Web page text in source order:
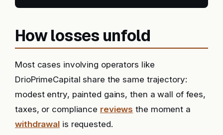
How losses unfold
Most cases involving operators like
DrioPrimeCapital share the same trajectory:
modest entry, painted gains, then a wall of fees,
taxes, or compliance reviews the moment a
withdrawal is requested.